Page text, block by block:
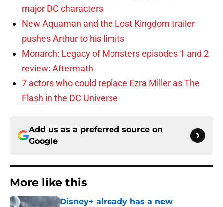
major DC characters
New Aquaman and the Lost Kingdom trailer
pushes Arthur to his limits
Monarch: Legacy of Monsters episodes 1 and 2
review: Aftermath
7 actors who could replace Ezra Miller as The
Flash in the DC Universe
Add us as a preferred source on
Google
More like this
Disney+ already has a new